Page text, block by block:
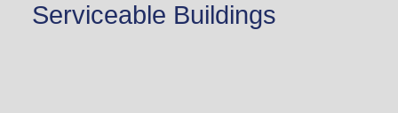
Serviceable Buildings